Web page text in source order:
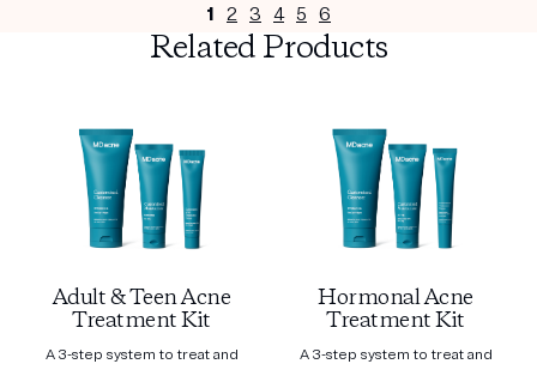
1 2 3 4 5 6
Related Products
Adult & Teen Acne
Treatment Kit
A 3-step system to treat and
Hormonal Acne
Treatment Kit
A 3-step system to treat and